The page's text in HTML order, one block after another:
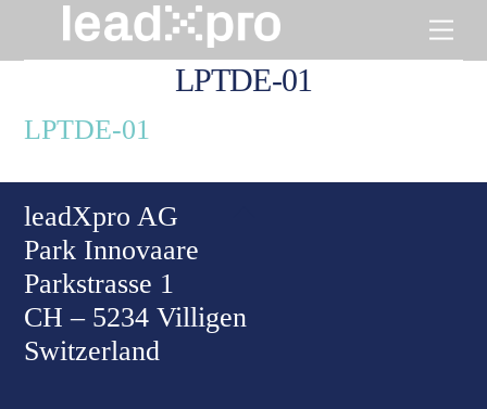
content
LPTDE-01
LPTDE-01
leadXpro AG
Park Innovaare
Parkstrasse 1
CH – 5234 Villigen
Switzerland